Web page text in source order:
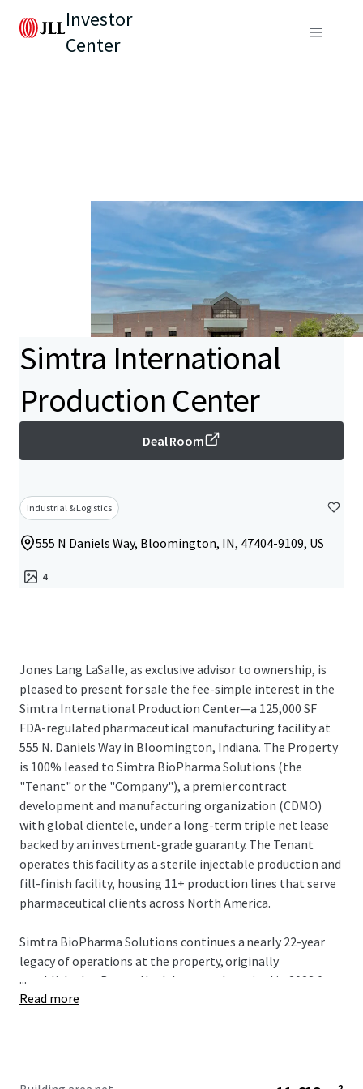
Investor
Center
Simtra International
Production Center
Deal Room
Industrial & Logistics
555 N Daniels Way, Bloomington, IN, 47404-9109, US
4
Jones Lang LaSalle, as exclusive advisor to ownership, is
pleased to present for sale the fee-simple interest in the
Simtra International Production Center—a 125,000 SF
FDA-regulated pharmaceutical manufacturing facility at
555 N. Daniels Way in Bloomington, Indiana. The Property
is 100% leased to Simtra BioPharma Solutions (the
"Tenant" or the "Company"), a premier contract
development and manufacturing organization (CDMO)
with global clientele, under a long-term triple net lease
backed by an investment-grade guaranty. The Tenant
operates this facility as a sterile injectable production and
fill-finish facility, housing 11+ production lines that serve
pharmaceutical clients across North America.
Simtra BioPharma Solutions continues a nearly 22-year
legacy of operations at the property, originally
established as Baxter Healthcare and acquired in 2023 for
$4.25 billion by private equity firms Advent International
...
Read more